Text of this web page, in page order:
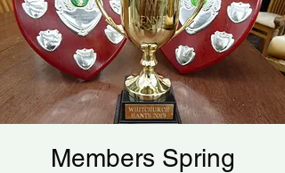
Members Spring